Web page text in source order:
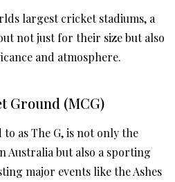
largest cricket stadiums, a
not just for their size but also
and atmosphere.
Ground (MCG)
as The G, is not only the
Australia but also a sporting
major events like the Ashes